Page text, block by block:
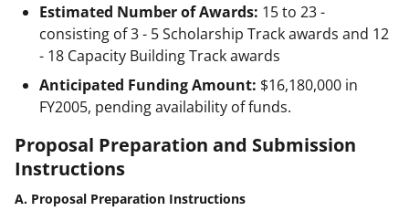
Estimated Number of Awards: 15 to 23 -
consisting of 3 - 5 Scholarship Track awards and 12
- 18 Capacity Building Track awards
Anticipated Funding Amount: $16,180,000 in
FY2005, pending availability of funds.
Proposal Preparation and Submission
Instructions
A. Proposal Preparation Instructions